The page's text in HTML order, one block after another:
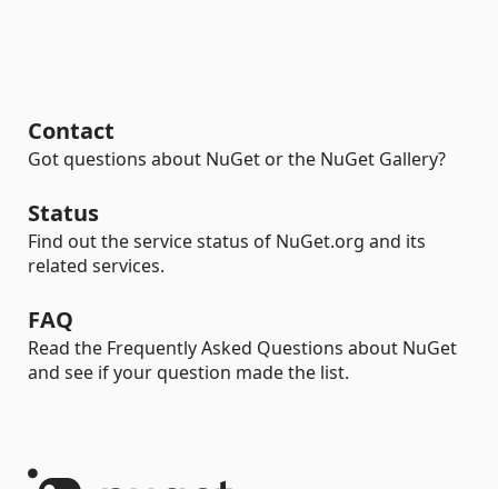
Contact
Got questions about NuGet or the NuGet Gallery?
Status
Find out the service status of NuGet.org and its
related services.
FAQ
Read the Frequently Asked Questions about NuGet
and see if your question made the list.